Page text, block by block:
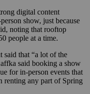
digital content
show, just because
noting that rooftop
people at a time.
that “a lot of the
said booking a show
for in-person events that
renting any part of Spring